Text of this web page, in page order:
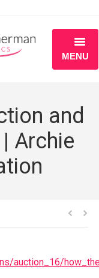
MENU
and
Archie
auction_16/